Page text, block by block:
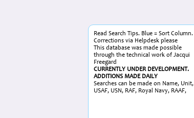
Read Search Tips. Blue = Sort Column.
Corrections via Helpdesk please
This database was made possible
through the technical work of Jacqui
Freegard
CURRENTLY UNDER DEVELOPMENT.
ADDITIONS MADE DAILY
Searches can be made on Name, Unit,
USAF, USN, RAF, Royal Navy, RAAF,